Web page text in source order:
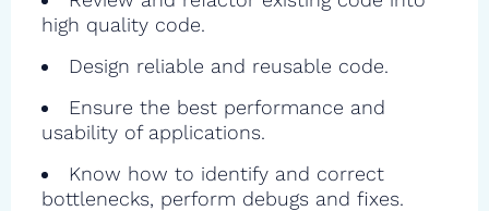
high quality code.
Design reliable and reusable code.
Ensure the best performance and
usability of applications.
Know how to identify and correct
bottlenecks, perform debugs and fixes.